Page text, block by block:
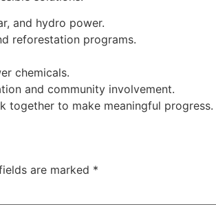
and hydro power.
reforestation programs.
chemicals.
and community involvement.
together to make meaningful progress.
are marked *